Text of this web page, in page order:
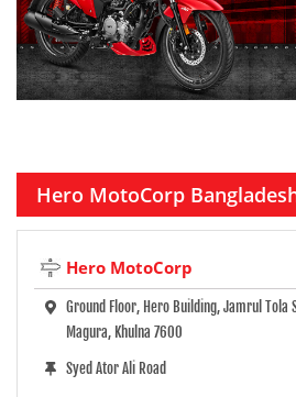
Hero MotoCorp
Hero MotoCorp
Ground Floor, Hero Building, Jamrul Tola
Magura, Khulna 7600
Syed Ator Ali Road